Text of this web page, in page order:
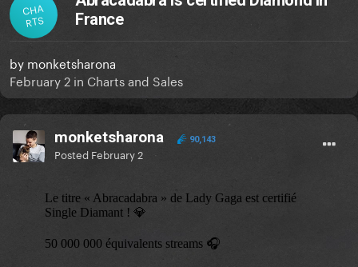
CHA
RTS
France
by monketsharona
February 2 in Charts and Sales
monketsharona 90,143
Posted February 2